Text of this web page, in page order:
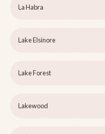
La Habra
Lake Elsinore
Lake Forest
Lakewood